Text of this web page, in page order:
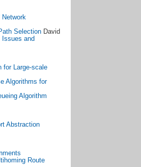
Selection David
Issues and
for Large-scale
Algorithms for
Algorithm
Abstraction
Route